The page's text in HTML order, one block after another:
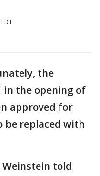
the
in the opening of
approved for
be replaced with
Weinstein told